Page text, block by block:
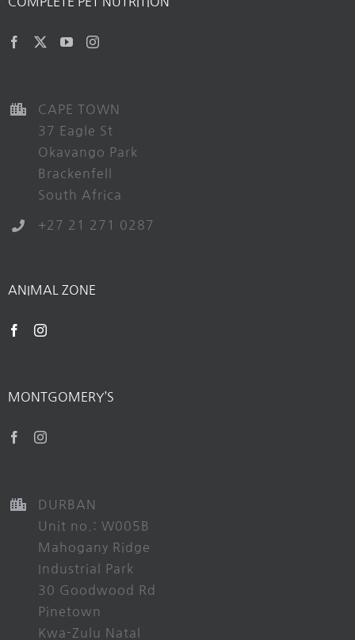
CAPE TOWN
37 Eagle St
Okavango Park
Brackenfell
South Africa
+27 21 271 0287
ANIMAL ZONE
MONTGOMERY’S
DURBAN
Unit no.: W005B
Mahogany Ridge
Industrial Park
30 Goodwood Rd
Pinetown
Kwa-Zulu Natal